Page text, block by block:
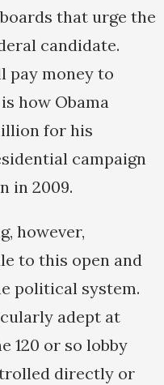
that urge the
candidate.
pay money to
how Obama
for his
campaign
in 2009.
however,
to this open and
political system.
adept at
120 or so lobby
directly or